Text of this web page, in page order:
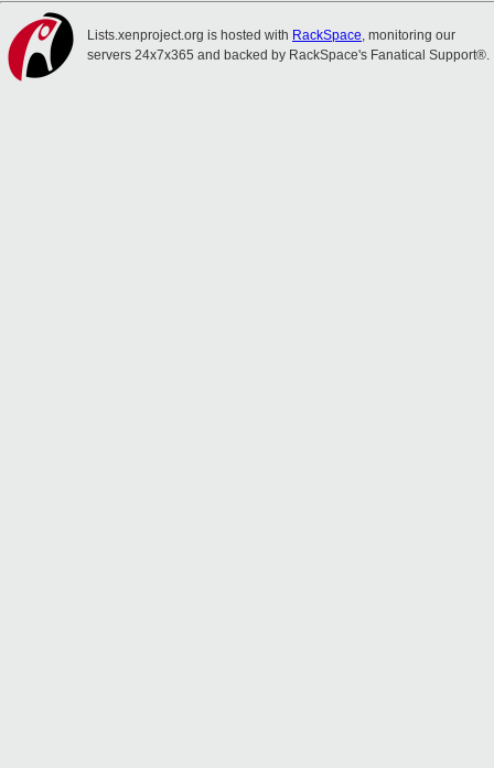
Lists.xenproject.org is hosted with RackSpace, monitoring our
servers 24x7x365 and backed by RackSpace's Fanatical Support®.